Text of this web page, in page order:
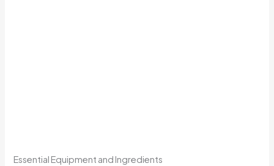
Essential Equipment and Ingredients